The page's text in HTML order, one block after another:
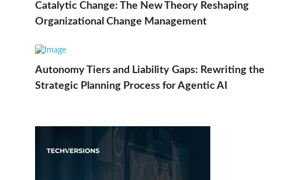
Catalytic Change: The New Theory Reshaping
Organizational Change Management
Autonomy Tiers and Liability Gaps: Rewriting the
Strategic Planning Process for Agentic AI